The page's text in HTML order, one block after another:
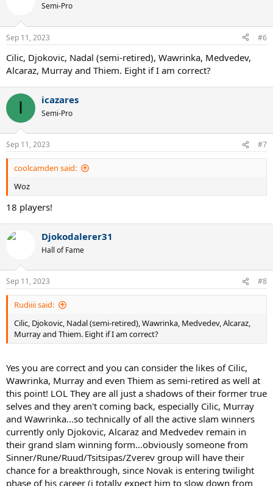
Semi-Pro
Sep 11, 2023 #6
Cilic, Djokovic, Nadal (semi-retired), Wawrinka, Medvedev,
Alcaraz, Murray and Thiem. Eight if I am correct?
I icazares
Semi-Pro
Sep 11, 2023 #7
coolcamden said:
Woz
18 players!
Djokodalerer31
Hall of Fame
Sep 11, 2023 #8
Rudiiii said:
Cilic, Djokovic, Nadal (semi-retired), Wawrinka, Medvedev, Alcaraz,
Murray and Thiem. Eight if I am correct?
Yes you are correct and you can consider the likes of Cilic,
Wawrinka, Murray and even Thiem as semi-retired as well at
this point! LOL They are all just a shadows of their former true
selves and they aren't coming back, especially Cilic, Murray
and Wawrinka...so technically of all the active slam winners
currently only Djokovic, Alcaraz and Medvedev remain in
their grand slam winning form...obviously someone from
Sinner/Rune/Ruud/Tsitsipas/Zverev group will have their
chance for a breakthrough, since Novak is entering twilight
phase of his career (i totally expect him to slow down from